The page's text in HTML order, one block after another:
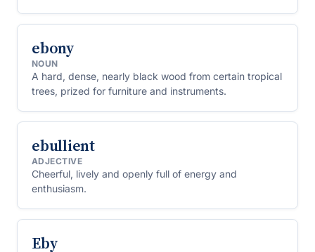
ebony
NOUN
A hard, dense, nearly black wood from certain tropical
trees, prized for furniture and instruments.
ebullient
ADJECTIVE
Cheerful, lively and openly full of energy and
enthusiasm.
Eby